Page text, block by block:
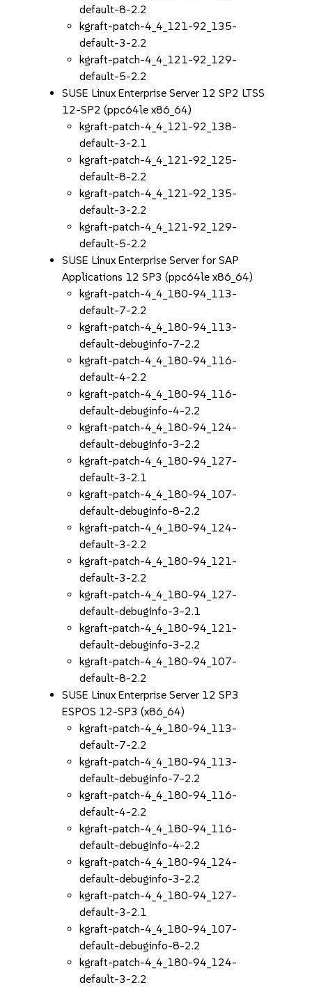
default-8-2.2
kgraft-patch-4_4_121-92_135-
default-3-2.2
kgraft-patch-4_4_121-92_129-
default-5-2.2
SUSE Linux Enterprise Server 12 SP2 LTSS
12-SP2 (ppc64le x86_64)
kgraft-patch-4_4_121-92_138-
default-3-2.1
kgraft-patch-4_4_121-92_125-
default-8-2.2
kgraft-patch-4_4_121-92_135-
default-3-2.2
kgraft-patch-4_4_121-92_129-
default-5-2.2
SUSE Linux Enterprise Server for SAP
Applications 12 SP3 (ppc64le x86_64)
kgraft-patch-4_4_180-94_113-
default-7-2.2
kgraft-patch-4_4_180-94_113-
default-debuginfo-7-2.2
kgraft-patch-4_4_180-94_116-
default-4-2.2
kgraft-patch-4_4_180-94_116-
default-debuginfo-4-2.2
kgraft-patch-4_4_180-94_124-
default-debuginfo-3-2.2
kgraft-patch-4_4_180-94_127-
default-3-2.1
kgraft-patch-4_4_180-94_107-
default-debuginfo-8-2.2
kgraft-patch-4_4_180-94_124-
default-3-2.2
kgraft-patch-4_4_180-94_121-
default-3-2.2
kgraft-patch-4_4_180-94_127-
default-debuginfo-3-2.1
kgraft-patch-4_4_180-94_121-
default-debuginfo-3-2.2
kgraft-patch-4_4_180-94_107-
default-8-2.2
SUSE Linux Enterprise Server 12 SP3
ESPOS 12-SP3 (x86_64)
kgraft-patch-4_4_180-94_113-
default-7-2.2
kgraft-patch-4_4_180-94_113-
default-debuginfo-7-2.2
kgraft-patch-4_4_180-94_116-
default-4-2.2
kgraft-patch-4_4_180-94_116-
default-debuginfo-4-2.2
kgraft-patch-4_4_180-94_124-
default-debuginfo-3-2.2
kgraft-patch-4_4_180-94_127-
default-3-2.1
kgraft-patch-4_4_180-94_107-
default-debuginfo-8-2.2
kgraft-patch-4_4_180-94_124-
default-3-2.2